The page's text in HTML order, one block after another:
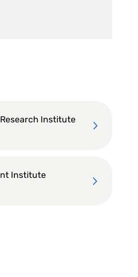
Institute
Institute